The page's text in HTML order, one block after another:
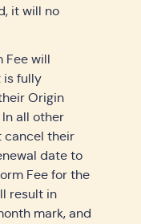
it will no
Fee will
is fully
Origin
all other
cancel their
date to
Fee for the
result in
mark, and